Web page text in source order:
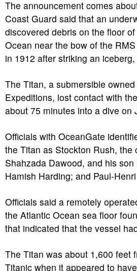
The announcement comes
Coast Guard said that an
discovered debris on the floor
Ocean near the bow of the
in 1912 after striking an iceberg,
The Titan, a submersible
Expeditions, lost contact with
about 75 minutes into a dive on
Officials with OceanGate
the Titan as Stockton Rush, the
Shahzada Dawood, and his
Hamish Harding; and Paul-
Officials said a remotely
the Atlantic Ocean sea floor
that indicated that the vessel
The Titan was about 1,600 feet
Titanic when it appeared to